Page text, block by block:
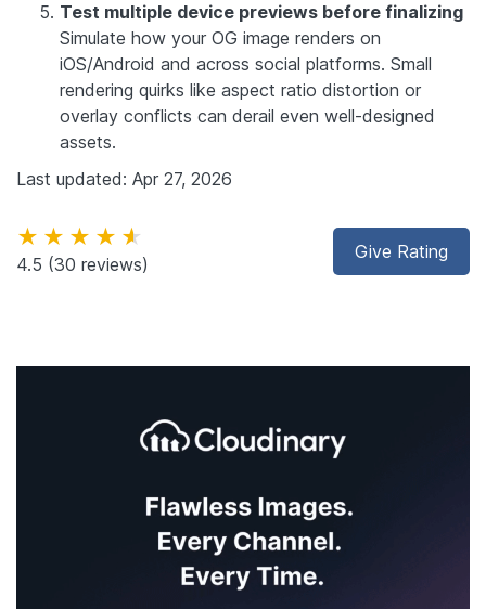
Test multiple device previews before finalizing
Simulate how your OG image renders on
iOS/Android and across social platforms. Small
rendering quirks like aspect ratio distortion or
overlay conflicts can derail even well-designed
assets.
Last updated: Apr 27, 2026
Give Rating
★★★★★
4.5 (30 reviews)